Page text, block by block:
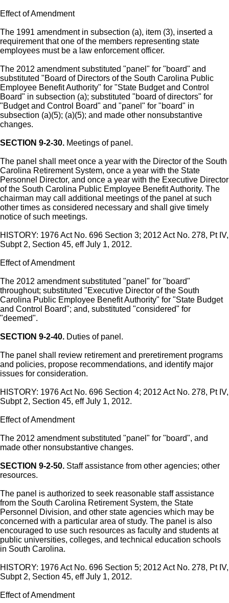
Effect of Amendment
The 1991 amendment in subsection (a), item (3), inserted a
requirement that one of the members representing state
employees must be a law enforcement officer.
The 2012 amendment substituted "panel" for "board" and
substituted "Board of Directors of the South Carolina Public
Employee Benefit Authority" for "State Budget and Control
Board" in subsection (a); substituted "board of directors" for
"Budget and Control Board" and "panel" for "board" in
subsection (a)(5); (a)(5); and made other nonsubstantive
changes.
SECTION 9-2-30. Meetings of panel.
The panel shall meet once a year with the Director of the South
Carolina Retirement System, once a year with the State
Personnel Director, and once a year with the Executive Director
of the South Carolina Public Employee Benefit Authority. The
chairman may call additional meetings of the panel at such
other times as considered necessary and shall give timely
notice of such meetings.
HISTORY: 1976 Act No. 696 Section 3; 2012 Act No. 278, Pt IV,
Subpt 2, Section 45, eff July 1, 2012.
Effect of Amendment
The 2012 amendment substituted "panel" for "board"
throughout; substituted "Executive Director of the South
Carolina Public Employee Benefit Authority" for "State Budget
and Control Board"; and, substituted "considered" for
"deemed".
SECTION 9-2-40. Duties of panel.
The panel shall review retirement and preretirement programs
and policies, propose recommendations, and identify major
issues for consideration.
HISTORY: 1976 Act No. 696 Section 4; 2012 Act No. 278, Pt IV,
Subpt 2, Section 45, eff July 1, 2012.
Effect of Amendment
The 2012 amendment substituted "panel" for "board", and
made other nonsubstantive changes.
SECTION 9-2-50. Staff assistance from other agencies; other
resources.
The panel is authorized to seek reasonable staff assistance
from the South Carolina Retirement System, the State
Personnel Division, and other state agencies which may be
concerned with a particular area of study. The panel is also
encouraged to use such resources as faculty and students at
public universities, colleges, and technical education schools
in South Carolina.
HISTORY: 1976 Act No. 696 Section 5; 2012 Act No. 278, Pt IV,
Subpt 2, Section 45, eff July 1, 2012.
Effect of Amendment